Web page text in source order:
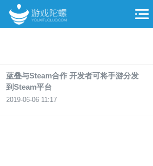
蓝叠与Steam合作 开发者可将手游分发
到Steam平台
2019-06-06 11:17